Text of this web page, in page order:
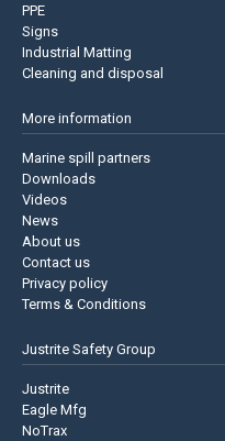
PPE
Signs
Industrial Matting
Cleaning and disposal
More information
Marine spill partners
Downloads
Videos
News
About us
Contact us
Privacy policy
Terms & Conditions
Justrite Safety Group
Justrite
Eagle Mfg
NoTrax